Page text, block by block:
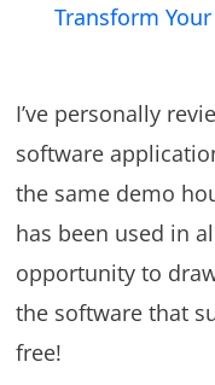
Transform
I’ve personally
software
the same demo
has been used in
opportunity to
the software that
free!